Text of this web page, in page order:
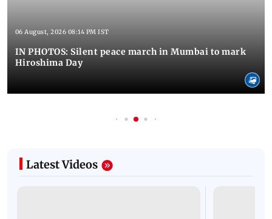
06 August, 2026 08:14 PM IST
IN PHOTOS: Silent peace march in Mumbai to mark
Hiroshima Day
Latest Videos